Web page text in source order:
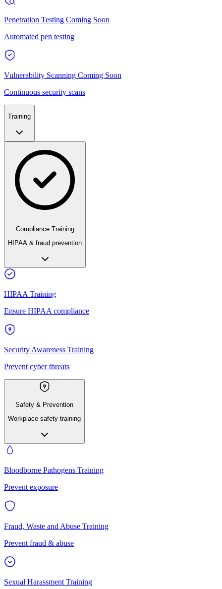
Penetration Testing Coming Soon
Automated pen testing
Vulnerability Scanning Coming Soon
Continuous security scans
Training
Compliance Training
HIPAA & fraud prevention
HIPAA Training
Ensure HIPAA compliance
Security Awareness Training
Prevent cyber threats
Safety & Prevention
Workplace safety training
Bloodborne Pathogens Training
Prevent exposure
Fraud, Waste and Abuse Training
Prevent fraud & abuse
Sexual Harassment Training